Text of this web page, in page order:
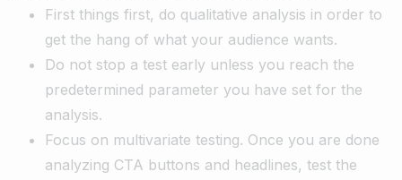
First things first, do qualitative analysis in order to
get the hang of what your audience wants.
Do not stop a test early unless you reach the
predetermined parameter you have set for the
analysis.
Focus on multivariate testing. Once you are done
analyzing CTA buttons and headlines, test the